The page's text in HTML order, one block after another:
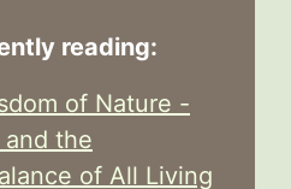
reading:
of Nature -
and the
of All Living